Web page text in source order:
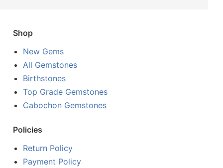
Shop
New Gems
All Gemstones
Birthstones
Top Grade Gemstones
Cabochon Gemstones
Policies
Return Policy
Payment Policy